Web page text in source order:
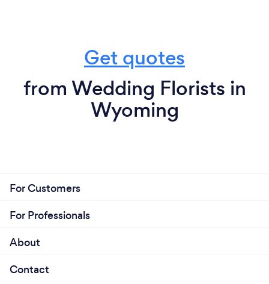
Get quotes
from Wedding Florists in
Wyoming
For Customers
For Professionals
About
Contact